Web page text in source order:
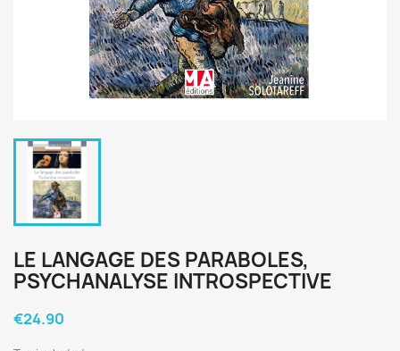
LE LANGAGE DES PARABOLES,
PSYCHANALYSE INTROSPECTIVE
€24.90